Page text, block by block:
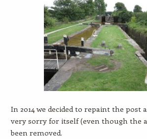
In 2014 we decided to repaint the post
very sorry for itself (even though the
been removed.